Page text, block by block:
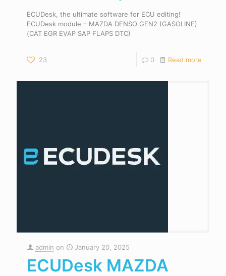
ECUDesk, the ultimate software for ECU editing!
ECUDesk module – MAZDA DENSO GEN2 (GASOLINE)
(CAT EGR EVAP SAP FLAPS DTC)
23 0 Read more
admin on January 20, 2025
ECUDesk MAZDA